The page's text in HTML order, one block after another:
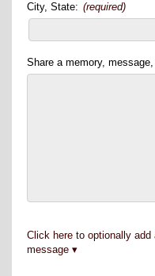
City, State: (required)
Share a memory,
Click here to optionally
message